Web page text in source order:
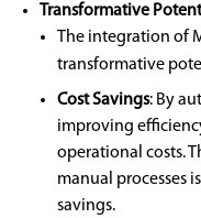
Transformative
The integration of
transformative
Cost Savings: By
improving
operational costs.
manual processes
savings.